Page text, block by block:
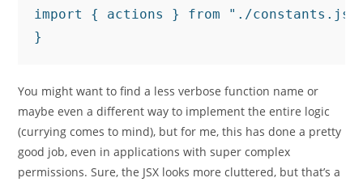
import { actions } from "./constants.js";
}
You might want to find a less verbose function name or
maybe even a different way to implement the entire logic
(currying comes to mind), but for me, this has done a pretty
good job, even in applications with super complex
permissions. Sure, the JSX looks more cluttered, but that’s a